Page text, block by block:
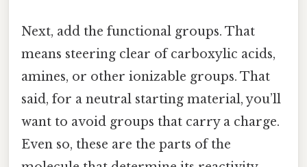
Next, add the functional groups. That
means steering clear of carboxylic acids,
amines, or other ionizable groups. That
said, for a neutral starting material, you’ll
want to avoid groups that carry a charge.
Even so, these are the parts of the